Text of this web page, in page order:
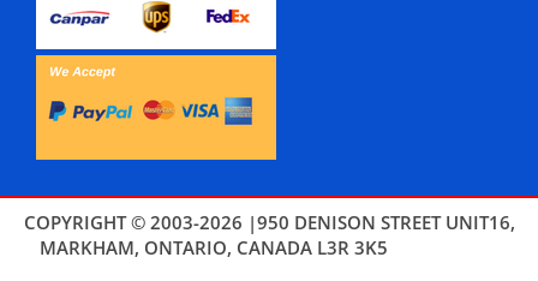
COPYRIGHT © 2003-2026 |950 DENISON STREET UNIT16,
MARKHAM, ONTARIO, CANADA L3R 3K5